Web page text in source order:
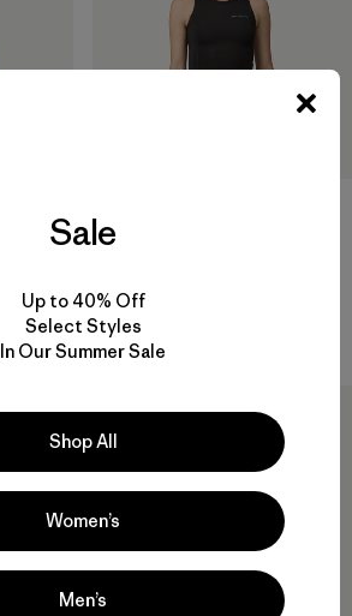
Vest
Rating: 2.7 / 5
30% Off
Sale
Up to 40% Off
Select Styles
In Our Summer Sale
Shop All
Women’s
Men’s